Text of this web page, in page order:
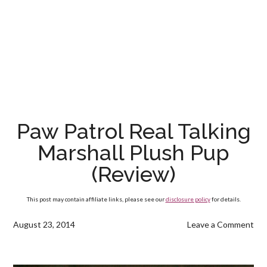
Paw Patrol Real Talking
Marshall Plush Pup
(Review)
This post may contain affiliate links, please see ourdisclosure policyfor details.
August 23, 2014 Leave a Comment